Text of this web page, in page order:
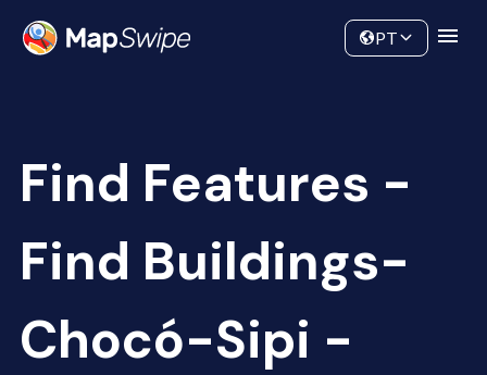
Community
PT
Find Features -
Find Buildings-
Chocó-Sipi -